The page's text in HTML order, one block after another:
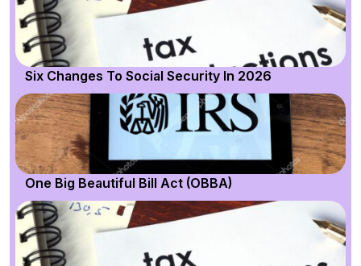
Six Changes To Social Security In 2026
One Big Beautiful Bill Act (OBBA)